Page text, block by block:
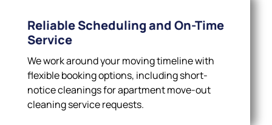
Reliable Scheduling and On-Time
Service
We work around your moving timeline with
flexible booking options, including short-
notice cleanings for apartment move-out
cleaning service requests.